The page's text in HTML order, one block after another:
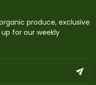
produce, exclusive
for our weekly